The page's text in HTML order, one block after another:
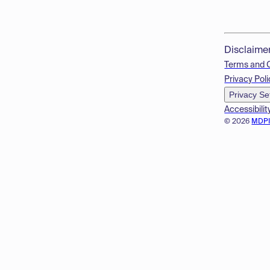
© 2026
Terms and
Privacy
Privacy